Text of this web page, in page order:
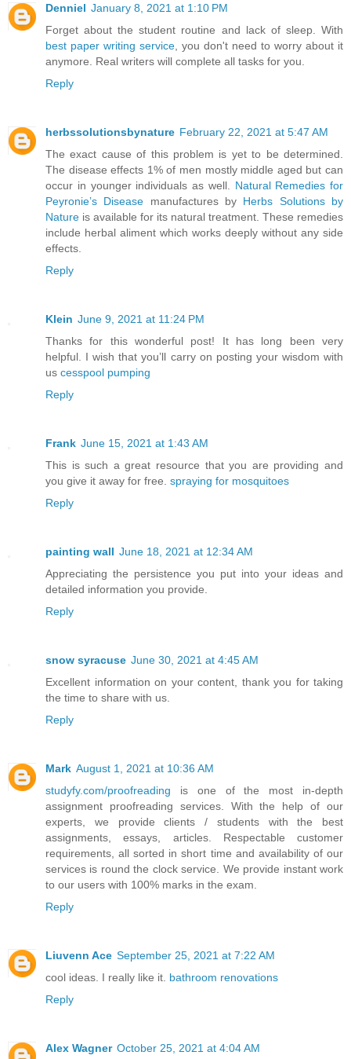
Denniel January 8, 2021 at 1:10 PM
Forget about the student routine and lack of sleep. With
best paper writing service , you don't need to worry about it
anymore. Real writers will complete all tasks for you.
Reply
herbssolutionsbynature February 22, 2021 at 5:47 AM
The exact cause of this problem is yet to be determined.
The disease effects 1% of men mostly middle aged but can
occur in younger individuals as well. Natural Remedies for
Peyronie’s Disease manufactures by Herbs Solutions by
Nature is available for its natural treatment. These remedies
include herbal aliment which works deeply without any side
effects.
Reply
Klein June 9, 2021 at 11:24 PM
Thanks for this wonderful post! It has long been very
helpful. I wish that you’ll carry on posting your wisdom with
us cesspool pumping
Reply
Frank June 15, 2021 at 1:43 AM
This is such a great resource that you are providing and
you give it away for free. spraying for mosquitoes
Reply
painting wall June 18, 2021 at 12:34 AM
Appreciating the persistence you put into your ideas and
detailed information you provide.
Reply
snow syracuse June 30, 2021 at 4:45 AM
Excellent information on your content, thank you for taking
the time to share with us.
Reply
Mark August 1, 2021 at 10:36 AM
studyfy.com/proofreading is one of the most in-depth
assignment proofreading services. With the help of our
experts, we provide clients / students with the best
assignments, essays, articles. Respectable customer
requirements, all sorted in short time and availability of our
services is round the clock service. We provide instant work
to our users with 100% marks in the exam.
Reply
Liuvenn Ace September 25, 2021 at 7:22 AM
cool ideas. I really like it. bathroom renovations
Reply
Alex Wagner October 25, 2021 at 4:04 AM